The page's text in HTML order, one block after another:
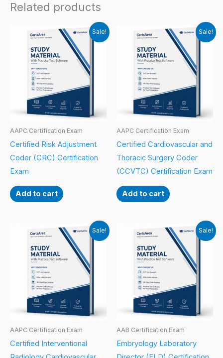
Related products
Sale!
AAPC Certification Exam
Certified Risk Adjustment
Coder (CRC) Certification
Exam
Add to cart
Sale!
AAPC Certification Exam
Certified Cardiovascular and
Thoracic Surgery Coder
(CCVTC) Certification Exam
Add to cart
Sale!
AAPC Certification Exam
Certified Interventional
Sale!
AAB Certification Exam
Embryology Laboratory